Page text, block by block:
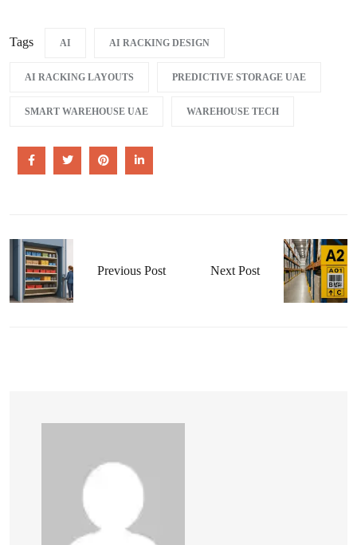
Tags AI AI RACKING DESIGN
AI RACKING LAYOUTS PREDICTIVE STORAGE UAE
SMART WAREHOUSE UAE WAREHOUSE TECH
Previous Post Next Post